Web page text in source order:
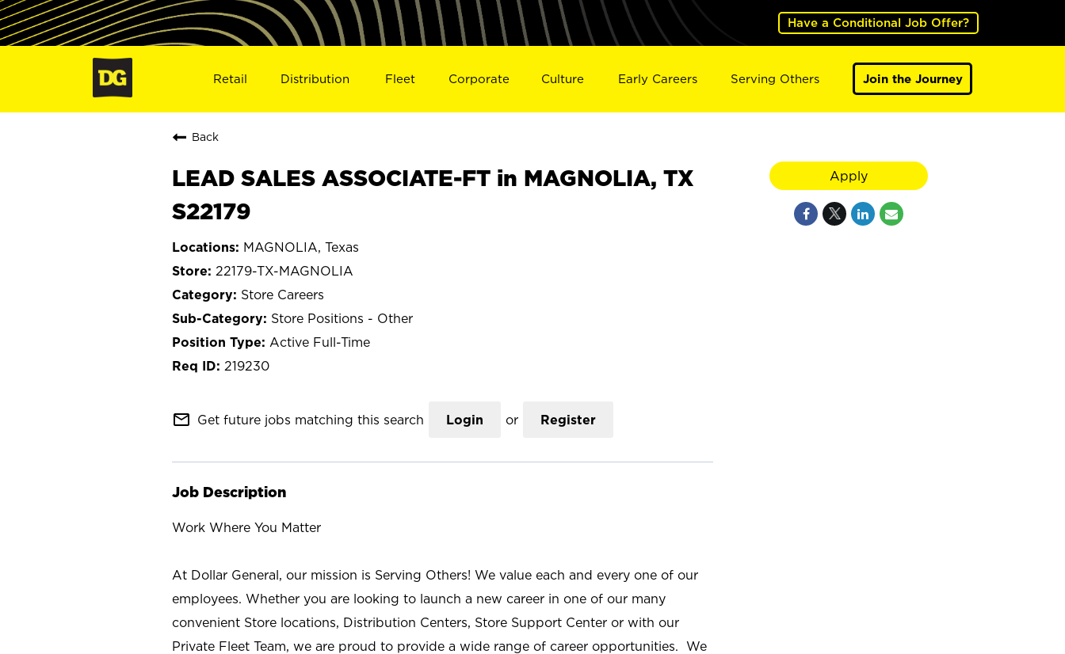
Have a Conditional Job Offer?
Retail Distribution Fleet Corporate Culture Early Careers Serving Others Join the Journey
Back
LEAD SALES ASSOCIATE-FT in MAGNOLIA, TX
S22179
MAGNOLIA, Texas
22179-TX-MAGNOLIA
Store Careers
Store Positions - Other
Active Full-Time
219230
mail_outline Get future jobs matching this search Login or Register
Job Description
Work Where You Matter
At Dollar General, our mission is Serving Others! We value each and every one of our
employees. Whether you are looking to launch a new career in one of our many
convenient Store locations, Distribution Centers, Store Support Center or with our
Private Fleet Team, we are proud to provide a wide range of career opportunities. We
Apply